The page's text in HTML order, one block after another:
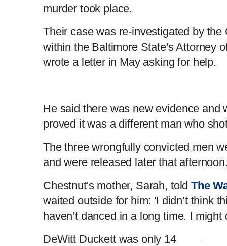
murder took place.
Their case was re-investigated by
within the Baltimore State's Attorney
wrote a letter in May asking for help.
He said there was new evidence and
proved it was a different man who
The three wrongfully convicted men
and were released later that
Chestnut's mother, Sarah, toldThe
waited outside for him: 'I didn’t think
haven’t danced in a long time. I might
DeWitt Duckett was only 14